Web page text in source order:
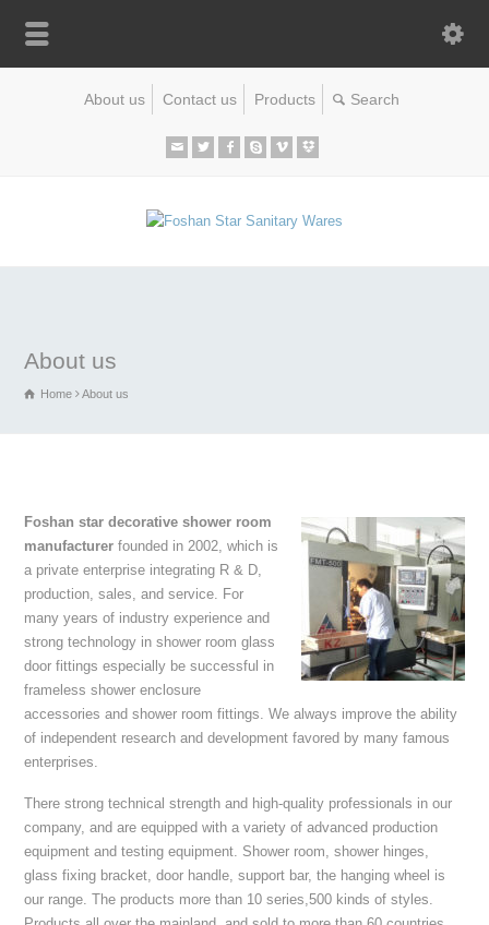
About us Contact us Products
About us
Home About us
Foshan star decorative shower room
manufacturer founded in 2002, which is
a private enterprise integrating R & D,
production, sales, and service. For
many years of industry experience and
strong technology in shower room glass
door fittings especially be successful in
frameless shower enclosure
accessories and shower room fittings. We always improve the ability
of independent research and development favored by many famous
enterprises.
There strong technical strength and high-quality professionals in our
company, and are equipped with a variety of advanced production
equipment and testing equipment. Shower room, shower hinges,
glass fixing bracket, door handle, support bar, the hanging wheel is
our range. The products more than 10 series,500 kinds of styles.